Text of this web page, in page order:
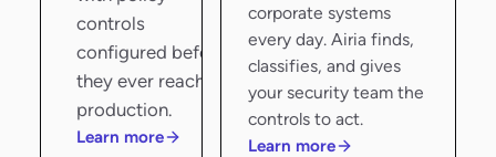
controls
configured before
they ever reach
production.
Learn more
corporate systems
every day. Airia finds,
classifies, and gives
your security team the
controls to act.
Learn more